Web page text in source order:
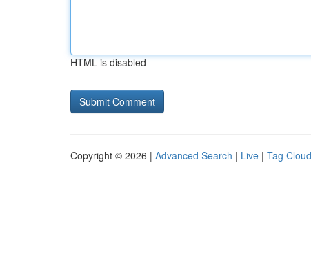
HTML is disabled
Copyright © 2026 | Advanced Search | Live | Tag Cloud